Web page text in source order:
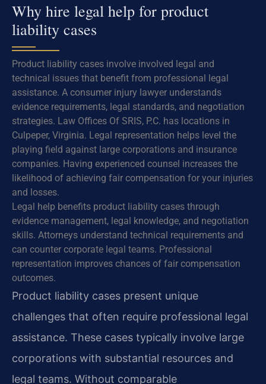
Why hire legal help for product
liability cases
Product liability cases involve involved legal and
technical issues that benefit from professional legal
assistance. A consumer injury lawyer understands
evidence requirements, legal standards, and negotiation
strategies. Law Offices Of SRIS, P.C. has locations in
Culpeper, Virginia. Legal representation helps level the
playing field against large corporations and insurance
companies. Having experienced counsel increases the
likelihood of achieving fair compensation for your injuries
and losses.
Legal help benefits product liability cases through
evidence management, legal knowledge, and negotiation
skills. Attorneys understand technical requirements and
can counter corporate legal teams. Professional
representation improves chances of fair compensation
outcomes.
Product liability cases present unique
challenges that often require professional legal
assistance. These cases typically involve large
corporations with substantial resources and
legal teams. Without comparable